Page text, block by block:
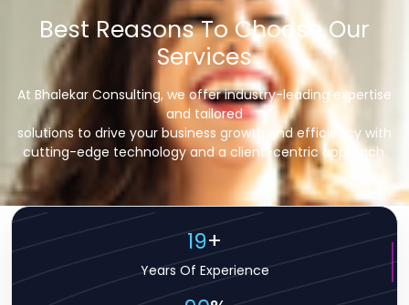
Best Reasons To Choose Our
Services
At Bhalekar Consulting, we offer industry-leading expertise
and tailored
solutions to drive your business growth and efficiency with
cutting-edge technology and a client-centric approach.
19+
Years Of Experience